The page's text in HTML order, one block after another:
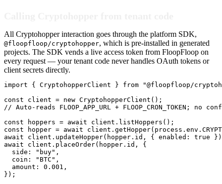
All Cryptohopper interaction goes through the platform SDK,
@floopfloop/cryptohopper, which is pre-installed in generated
projects. The SDK vends a live access token from FloopFloop on
every request — your tenant code never handles OAuth tokens or
client secrets directly.
import { CryptohopperClient } from "@floopfloop/
const client = new CryptohopperClient();
// Auto-reads FLOOP_APP_URL + FLOOP_CRON_TOKEN; no
const hoppers = await client.listHoppers();
const hopper = await
await client.updateHopper(hopper.id, { enabled: true
await client.placeOrder(hopper.id, {
  side: "buy",
  coin: "BTC",
  amount: 0.001,
});